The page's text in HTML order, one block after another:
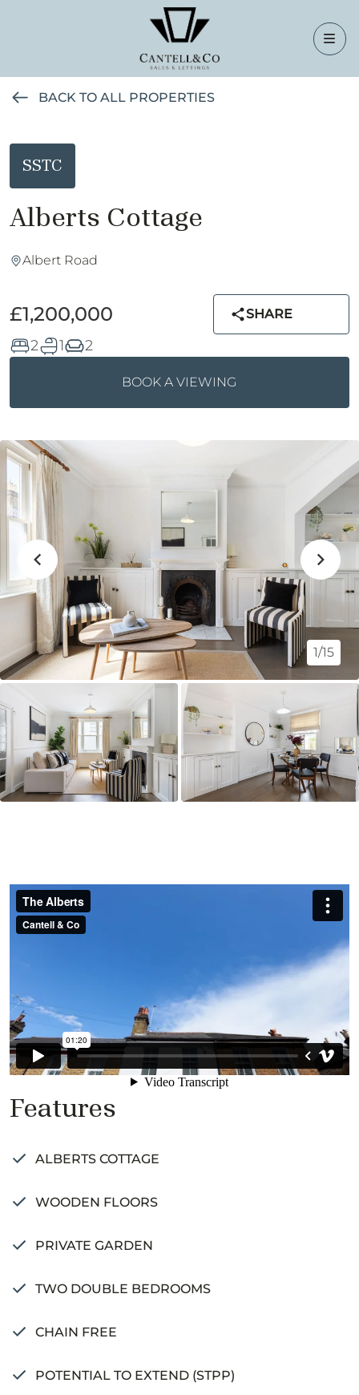
BACK TO ALL PROPERTIES
SSTC
Alberts Cottage
Albert Road
£1,200,000 SHARE
2 1 2
BOOK A VIEWING
1/15
Features
ALBERTS COTTAGE
WOODEN FLOORS
PRIVATE GARDEN
TWO DOUBLE BEDROOMS
CHAIN FREE
POTENTIAL TO EXTEND (STPP)